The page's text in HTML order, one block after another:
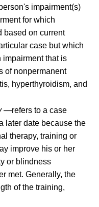
impairment(s)
for which
based on current
case but which
impairment that is
of nonpermanent
hyperthyroidism, and
—refers to a case
later date because the
therapy, training or
improve his or her
or blindness
met. Generally, the
of the training,